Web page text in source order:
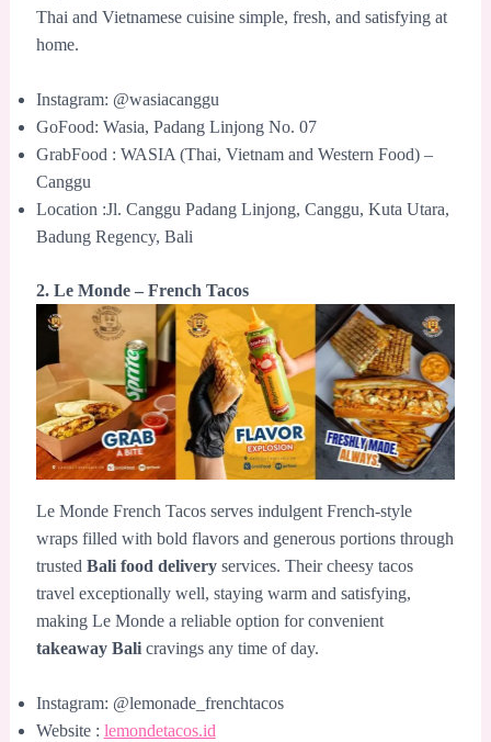
Thai and Vietnamese cuisine simple, fresh, and satisfying at
home.
Instagram: @wasiacanggu
GoFood: Wasia, Padang Linjong No. 07
GrabFood : WASIA (Thai, Vietnam and Western Food) –
Canggu
Location :Jl. Canggu Padang Linjong, Canggu, Kuta Utara,
Badung Regency, Bali
2. Le Monde – French Tacos
Le Monde French Tacos serves indulgent French-style
wraps filled with bold flavors and generous portions through
trusted Bali food deliveryservices. Their cheesy tacos
travel exceptionally well, staying warm and satisfying,
making Le Monde a reliable option for convenient
takeaway Balicravings any time of day.
Instagram: @lemonade_frenchtacos
Website : lemondetacos.id